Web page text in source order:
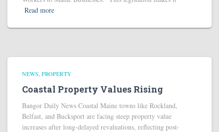
Read more
NEWS PROPERTY
Coastal Property Values Rising
Bangor Daily News Coastal Maine towns like Rockland,
Belfast, and Bucksport are facing steep property value
increases after long-delayed revaluations, reflecting post-